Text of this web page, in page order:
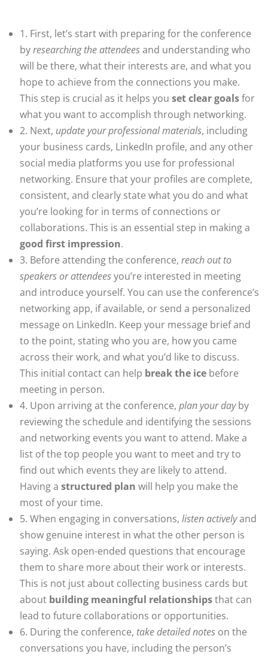
1. First, let’s start with preparing for the conference
byresearching the attendeesand understanding who
will be there, what their interests are, and what you
hope to achieve from the connections you make.
This step is crucial as it helps you set clear goalsfor
what you want to accomplish through networking.
2. Next, update your professional materials, including
your business cards, LinkedIn profile, and any other
social media platforms you use for professional
networking. Ensure that your profiles are complete,
consistent, and clearly state what you do and what
you’re looking for in terms of connections or
collaborations. This is an essential step in making a
good first impression.
3. Before attending the conference, reach out to
speakers or attendeesyou’re interested in meeting
and introduce yourself. You can use the conference’s
networking app, if available, or send a personalized
message on LinkedIn. Keep your message brief and
to the point, stating who you are, how you came
across their work, and what you’d like to discuss.
This initial contact can help break the ice before
meeting in person.
4. Upon arriving at the conference, plan your dayby
reviewing the schedule and identifying the sessions
and networking events you want to attend. Make a
list of the top people you want to meet and try to
find out which events they are likely to attend.
Having a structured plan will help you make the
most of your time.
5. When engaging in conversations, listen activelyand
show genuine interest in what the other person is
saying. Ask open-ended questions that encourage
them to share more about their work or interests.
This is not just about collecting business cards but
about building meaningful relationshipsthat can
lead to future collaborations or opportunities.
6. During the conference, take detailed notes on the
conversations you have, including the person’s